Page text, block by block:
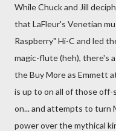
While Chuck and Jill
that LaFleur's Venetian
Raspberry" Hi-C and led
magic-flute (heh), there's
the Buy More as Emmett
is up to on all of those
on... and attempts to turn
power over the mythical